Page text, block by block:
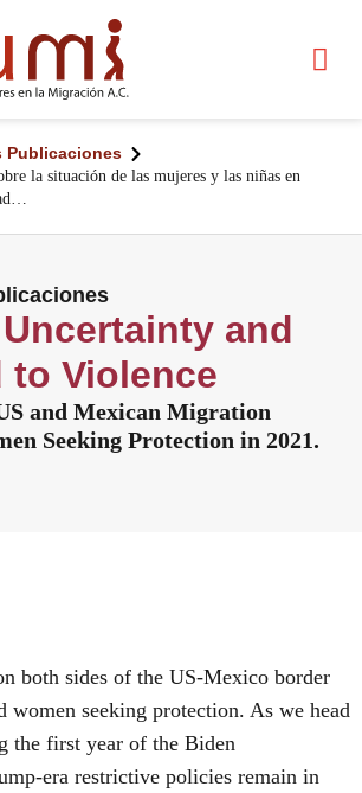
Publicaciones
la situación de las mujeres y las niñas en
and
to Violence
and Mexican Migration
Seeking Protection in 2021.
both sides of the US-Mexico border
women seeking protection. As we head
the first year of the Biden
era restrictive policies remain in